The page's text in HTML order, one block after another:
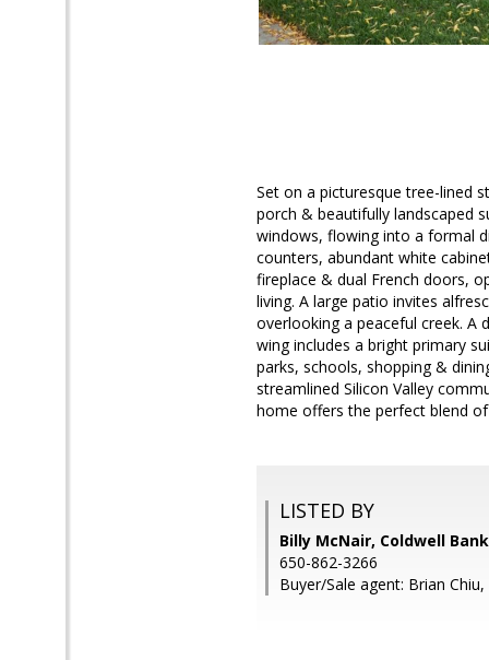
Set on a picturesque tree-lined
porch & beautifully landscaped
windows, flowing into a formal
counters, abundant white
fireplace & dual French doors,
living. A large patio invites
overlooking a peaceful creek.
wing includes a bright primary
parks, schools, shopping &
streamlined Silicon Valley
home offers the perfect blend
LISTED BY
Billy McNair, Coldwell
650-862-3266
Buyer/Sale agent: Brian Chiu,